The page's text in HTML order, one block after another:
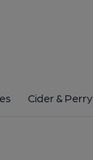
Cider & Perry